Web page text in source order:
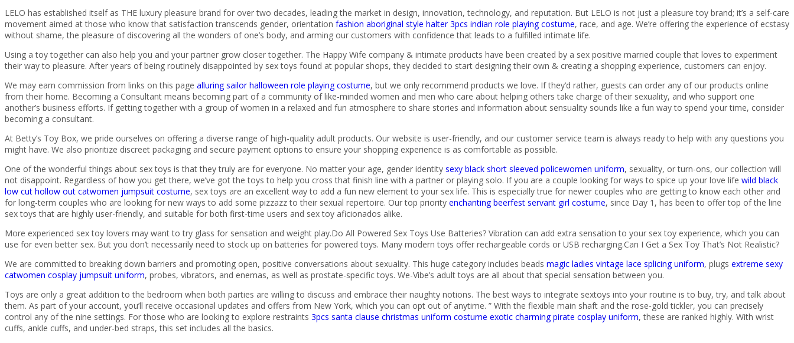
LELO has established itself as THE luxury pleasure brand for over two decades, leading the market in design, innovation, technology, and reputation. But LELO is not just a pleasure toy brand; it’s a self-care
movement aimed at those who know that satisfaction transcends gender, orientation fashion aboriginal style halter 3pcs indian role playing costume, race, and age. We’re offering the experience of ecstasy
without shame, the pleasure of discovering all the wonders of one’s body, and arming our customers with confidence that leads to a fulfilled intimate life.
Using a toy together can also help you and your partner grow closer together. The Happy Wife company & intimate products have been created by a sex positive married couple that loves to experiment
their way to pleasure. After years of being routinely disappointed by sex toys found at popular shops, they decided to start designing their own & creating a shopping experience, customers can enjoy.
We may earn commission from links on this page alluring sailor halloween role playing costume, but we only recommend products we love. If they’d rather, guests can order any of our products online
from their home. Becoming a Consultant means becoming part of a community of like-minded women and men who care about helping others take charge of their sexuality, and who support one
another’s business efforts. If getting together with a group of women in a relaxed and fun atmosphere to share stories and information about sensuality sounds like a fun way to spend your time, consider
becoming a consultant.
At Betty’s Toy Box, we pride ourselves on offering a diverse range of high-quality adult products. Our website is user-friendly, and our customer service team is always ready to help with any questions you
might have. We also prioritize discreet packaging and secure payment options to ensure your shopping experience is as comfortable as possible.
One of the wonderful things about sex toys is that they truly are for everyone. No matter your age, gender identity sexy black short sleeved policewomen uniform, sexuality, or turn-ons, our collection will
not disappoint. Regardless of how you get there, we’ve got the toys to help you cross that finish line with a partner or playing solo. If you are a couple looking for ways to spice up your love life wild black
low cut hollow out catwomen jumpsuit costume, sex toys are an excellent way to add a fun new element to your sex life. This is especially true for newer couples who are getting to know each other and
for long-term couples who are looking for new ways to add some pizzazz to their sexual repertoire. Our top priority enchanting beerfest servant girl costume, since Day 1, has been to offer top of the line
sex toys that are highly user-friendly, and suitable for both first-time users and sex toy aficionados alike.
More experienced sex toy lovers may want to try glass for sensation and weight play.Do All Powered Sex Toys Use Batteries? Vibration can add extra sensation to your sex toy experience, which you can
use for even better sex. But you don’t necessarily need to stock up on batteries for powered toys. Many modern toys offer rechargeable cords or USB recharging.Can I Get a Sex Toy That’s Not Realistic?
We are committed to breaking down barriers and promoting open, positive conversations about sexuality. This huge category includes beads magic ladies vintage lace splicing uniform, plugs extreme sexy
catwomen cosplay jumpsuit uniform, probes, vibrators, and enemas, as well as prostate-specific toys. We-Vibe’s adult toys are all about that special sensation between you.
Toys are only a great addition to the bedroom when both parties are willing to discuss and embrace their naughty notions. The best ways to integrate sextoys into your routine is to buy, try, and talk about
them. As part of your account, you’ll receive occasional updates and offers from New York, which you can opt out of anytime. ” With the flexible main shaft and the rose-gold tickler, you can precisely
control any of the nine settings. For those who are looking to explore restraints 3pcs santa clause christmas uniform costume exotic charming pirate cosplay uniform, these are ranked highly. With wrist
cuffs, ankle cuffs, and under-bed straps, this set includes all the basics.